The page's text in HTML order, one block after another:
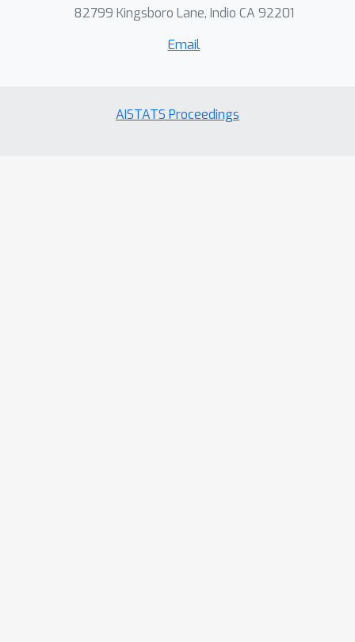
82799 Kingsboro Lane, Indio CA 92201
Email
AISTATS Proceedings